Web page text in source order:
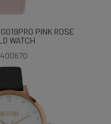
PINK ROSE
WATCH